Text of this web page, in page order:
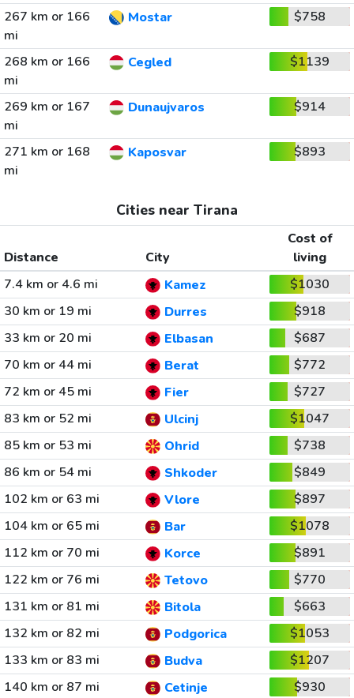
267 km or 166
mi
Mostar $758
268 km or 166
mi
Cegled $1139
269 km or 167
mi
Dunaujvaros $914
271 km or 168
mi
Kaposvar $893
Cities near Tirana
Distance City
Cost of
living
7.4 km or 4.6 mi
Kamez
$1030
30 km or 19 mi
Durres
$918
33 km or 20 mi
Elbasan
$687
70 km or 44 mi
Berat
$772
72 km or 45 mi
Fier
$727
83 km or 52 mi
Ulcinj
$1047
85 km or 53 mi
Ohrid
$738
86 km or 54 mi
Shkoder
$849
102 km or 63 mi
Vlore
$897
104 km or 65 mi
Bar
$1078
112 km or 70 mi
Korce
$891
122 km or 76 mi
Tetovo
$770
131 km or 81 mi
Bitola
$663
132 km or 82 mi
Podgorica
$1053
133 km or 83 mi
Budva
$1207
140 km or 87 mi
Cetinje
$930